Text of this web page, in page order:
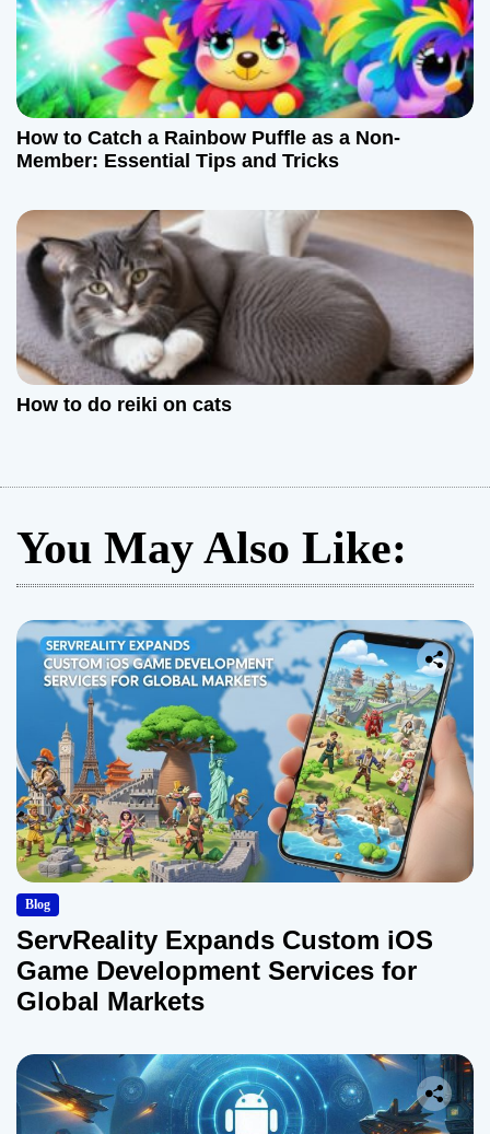
How to Catch a Rainbow Puffle as a Non-
Member: Essential Tips and Tricks
How to do reiki on cats
You May Also Like:
Blog
ServReality Expands Custom iOS
Game Development Services for
Global Markets